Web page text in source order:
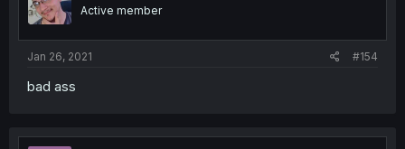
Active member
Jan 26, 2021 #154
bad ass